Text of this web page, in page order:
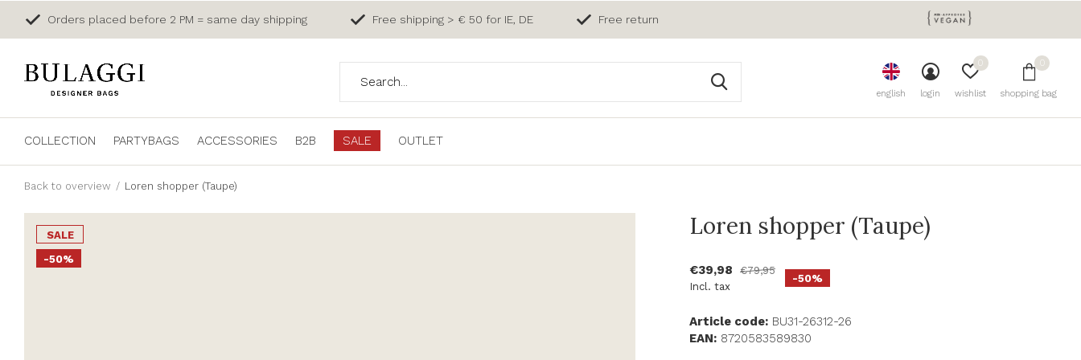
COLLECTION PARTYBAGS ACCESSORIES B2B SALE OUTLET
english login wishlist
0
shopping bag
0
Orders placed before 2 PM = same day shipping Free shipping > € 50 for IE, DE Free return
Back to overview Loren shopper (Taupe)
SALE
-50%
Loren shopper (Taupe)
€39,98
€79,95
Incl. tax
-50%
Article code: BU31-26312-26
EAN: 8720583589830